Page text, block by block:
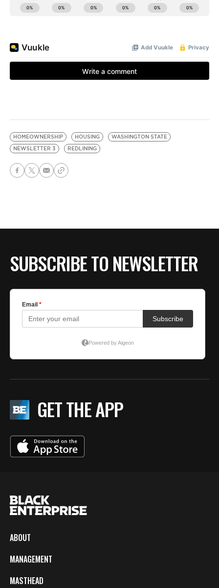
HOMEOWNERSHIP HOUSING
WASHINGTON STATE
NEWSLETTER 3
REDLINING
SUBSCRIBE TO NEWSLETTER
GET THE APP
ABOUT
MANAGEMENT
MASTHEAD